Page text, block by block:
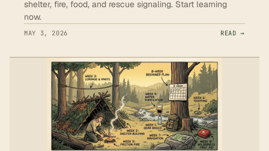
shelter, fire, food, and rescue signaling. Start learning
now.
MAY 3, 2026 READ →